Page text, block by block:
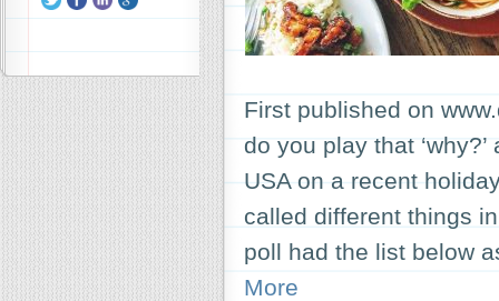
First published on
do you play that
USA on a recent
called different things
poll had the list below
More